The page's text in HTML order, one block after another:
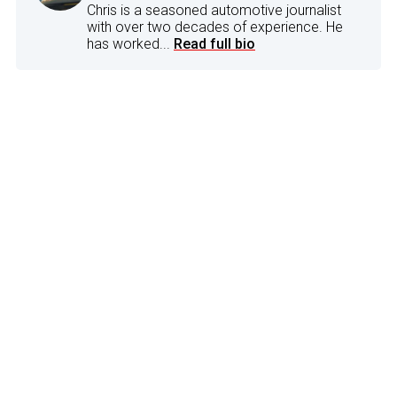
Chris is a seasoned automotive journalist
with over two decades of experience. He
has worked... Read full bio